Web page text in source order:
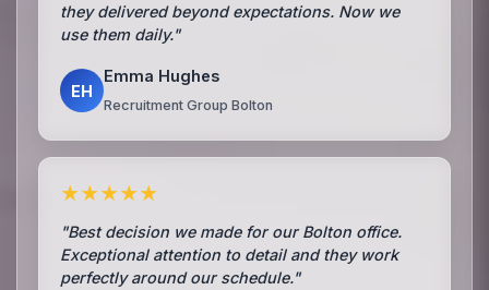
they delivered beyond expectations. Now we
use them daily."
EH
Emma Hughes
Recruitment Group Bolton
★★★★★
"Best decision we made for our Bolton office.
Exceptional attention to detail and they work
perfectly around our schedule."